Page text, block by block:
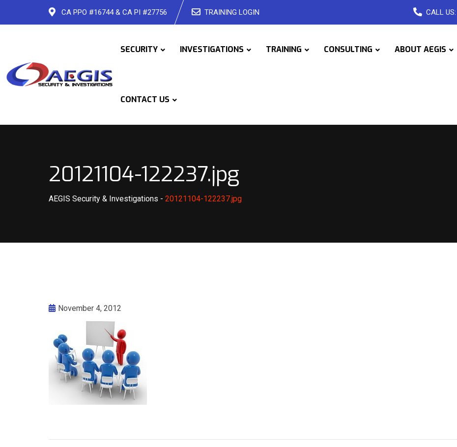
CA PPO #16744 & CA PI #27756 TRAINING LOGIN CALL US:
SECURITY INVESTIGATIONS TRAINING CONSULTING ABOUT AEGIS
CONTACT US
20121104-122237.jpg
AEGIS Security & Investigations - 20121104-122237.jpg
November 4, 2012